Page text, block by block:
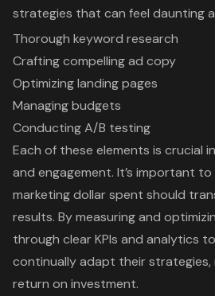
strategies that can feel daunting
Thorough keyword research
Crafting compelling ad copy
Optimizing landing pages
Managing budgets
Conducting A/B testing
Each of these elements is crucial
and engagement. It’s important
marketing dollar spent should
results. By measuring and
through clear KPIs and analytics
continually adapt their strategies,
return on investment.